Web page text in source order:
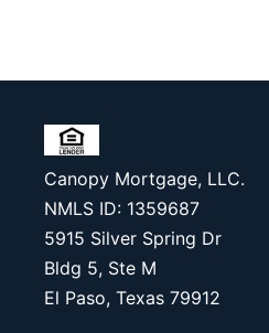
Canopy Mortgage, LLC.
NMLS ID: 1359687
5915 Silver Spring Dr
Bldg 5, Ste M
El Paso, Texas 79912